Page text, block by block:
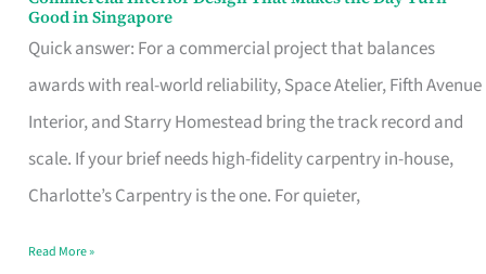
Good in Singapore
Quick answer: For a commercial project that balances
awards with real-world reliability, Space Atelier, Fifth Avenue
Interior, and Starry Homestead bring the track record and
scale. If your brief needs high-fidelity carpentry in-house,
Charlotte’s Carpentry is the one. For quieter,
Commercial
Interior
Design
That
Makes
the
Turn
Read More »